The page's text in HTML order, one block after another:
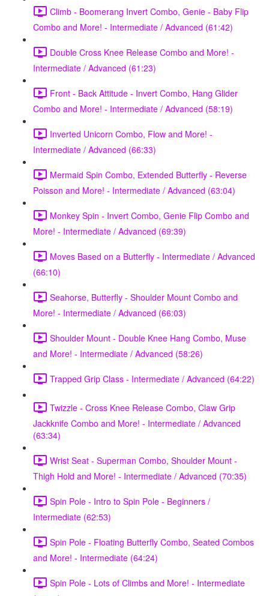
Climb - Boomerang Invert Combo, Genie - Baby Flip
Combo and More! - Intermediate / Advanced (61:42)
Double Cross Knee Release Combo and More! -
Intermediate / Advanced (61:23)
Front - Back Attitude - Invert Combo, Hang Glider
Combo and More! - Intermediate / Advanced (58:19)
Inverted Unicorn Combo, Flow and More! -
Intermediate / Advanced (66:33)
Mermaid Spin Combo, Extended Butterfly - Reverse
Poisson and More! - Intermediate / Advanced (63:04)
Monkey Spin - Invert Combo, Genie Flip Combo and
More! - Intermediate / Advanced (69:39)
Moves Based on a Butterfly - Intermediate / Advanced
(66:10)
Seahorse, Butterfly - Shoulder Mount Combo and
More! - Intermediate / Advanced (66:03)
Shoulder Mount - Double Knee Hang Combo, Muse
and More! - Intermediate / Advanced (58:26)
Trapped Grip Class - Intermediate / Advanced (64:22)
Twizzle - Cross Knee Release Combo, Claw Grip
Jackknife Combo and More! - Intermediate / Advanced
(63:34)
Wrist Seat - Superman Combo, Shoulder Mount -
Thigh Hold and More! - Intermediate / Advanced (70:35)
Spin Pole - Intro to Spin Pole - Beginners /
Intermediate (62:53)
Spin Pole - Floating Butterfly Combo, Seated Combos
and More! - Intermediate (64:24)
Spin Pole - Lots of Climbs and More! - Intermediate